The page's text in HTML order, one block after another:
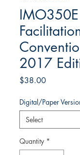
2017
$38.00Price
Digital/Paper
Quantity *